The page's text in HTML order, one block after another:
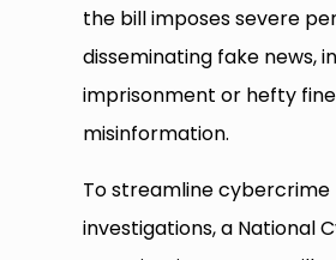
the bill imposes severe
disseminating fake news,
imprisonment or hefty
misinformation.
To streamline cybercrime
investigations, a National